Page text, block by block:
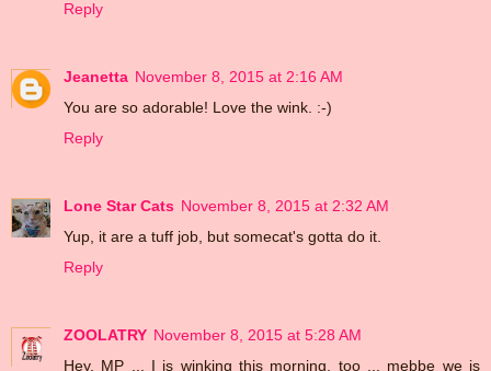
Reply
Jeanetta November 8, 2015 at 2:16 AM
You are so adorable! Love the wink. :-)
Reply
Lone Star Cats November 8, 2015 at 2:32 AM
Yup, it are a tuff job, but somecat's gotta do it.
Reply
ZOOLATRY November 8, 2015 at 5:28 AM
Hey, MP ... I is winking this morning, too ... mebbe we is